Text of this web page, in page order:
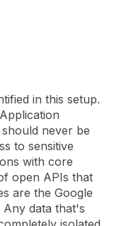
in this setup.
never be
to sensitive
with core
open APIs that
are the Google
Any data that's